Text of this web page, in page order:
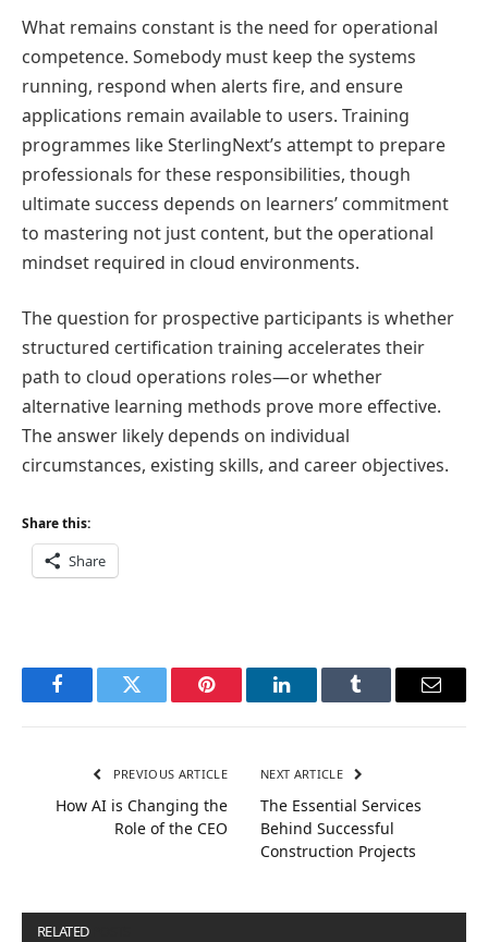
What remains constant is the need for operational
competence. Somebody must keep the systems
running, respond when alerts fire, and ensure
applications remain available to users. Training
programmes like SterlingNext’s attempt to prepare
professionals for these responsibilities, though
ultimate success depends on learners’ commitment
to mastering not just content, but the operational
mindset required in cloud environments.
The question for prospective participants is whether
structured certification training accelerates their
path to cloud operations roles—or whether
alternative learning methods prove more effective.
The answer likely depends on individual
circumstances, existing skills, and career objectives.
Share this:
Share
FacebookTwitter Pinterest LinkedInTumblr Email
PREVIOUS ARTICLE
How AI is Changing the
Role of the CEO
NEXT ARTICLE
The Essential Services
Behind Successful
Construction Projects
RELATED